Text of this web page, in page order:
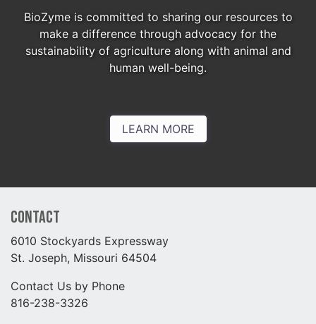
BioZyme is committed to sharing our resources to
make a difference through advocacy for the
sustainability of agriculture along with animal and
human well-being.
LEARN MORE
Contact
6010 Stockyards Expressway
St. Joseph, Missouri 64504
Contact Us by Phone
816-238-3326